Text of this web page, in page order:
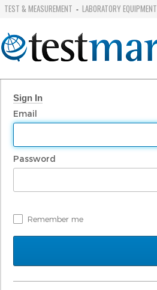
TEST & MEASUREMENT - LABORATORY EQUIPMENT
Sign In
Email
Password
Remember me